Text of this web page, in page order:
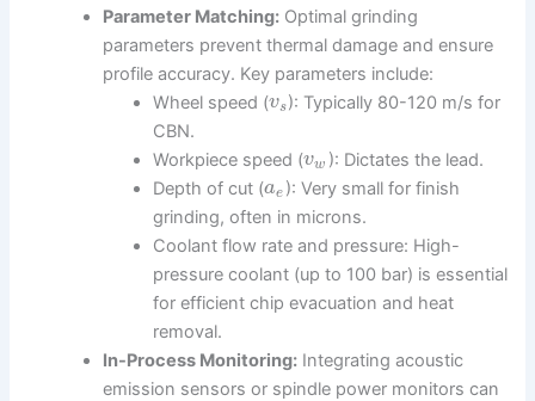
Parameter Matching: Optimal grinding
parameters prevent thermal damage and ensure
profile accuracy. Key parameters include:
Wheel speed (vs): Typically 80-120 m/s for
CBN.
Workpiece speed (vw ): Dictates the lead.
Depth of cut (ae ): Very small for finish
grinding, often in microns.
Coolant flow rate and pressure: High-
pressure coolant (up to 100 bar) is essential
for efficient chip evacuation and heat
removal.
In-Process Monitoring: Integrating acoustic
emission sensors or spindle power monitors can